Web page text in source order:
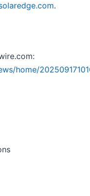
.
home/